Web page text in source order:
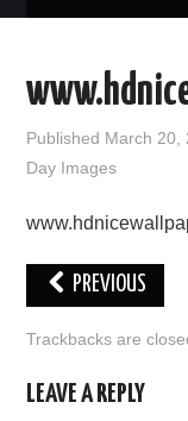
GOOD MORNING
GOOD NIGHT IMAGES
HAPPY BIRTHDAY
LOVE IMAGES
SAD IMAGES
Published March 20,
Day Images
PREVIOUS
Trackbacks are
LEAVE A REPLY